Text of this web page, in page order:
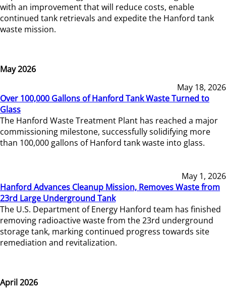
with an improvement that will reduce costs, enable
continued tank retrievals and expedite the Hanford tank
waste mission.
May 2026
May 18, 2026
Over 100,000 Gallons of Hanford Tank Waste Turned to
Glass
The Hanford Waste Treatment Plant has reached a major
commissioning milestone, successfully solidifying more
than 100,000 gallons of Hanford tank waste into glass.
May 1, 2026
Hanford Advances Cleanup Mission, Removes Waste from
23rd Large Underground Tank
The U.S. Department of Energy Hanford team has finished
removing radioactive waste from the 23rd underground
storage tank, marking continued progress towards site
remediation and revitalization.
April 2026